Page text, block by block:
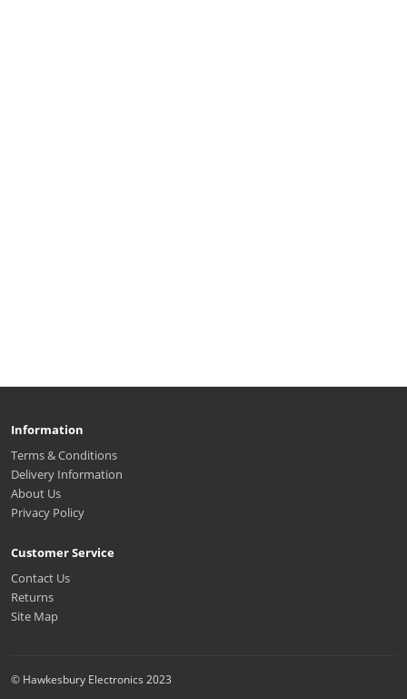
Information
Terms & Conditions
Delivery Information
About Us
Privacy Policy
Customer Service
Contact Us
Returns
Site Map
© Hawkesbury Electronics 2023